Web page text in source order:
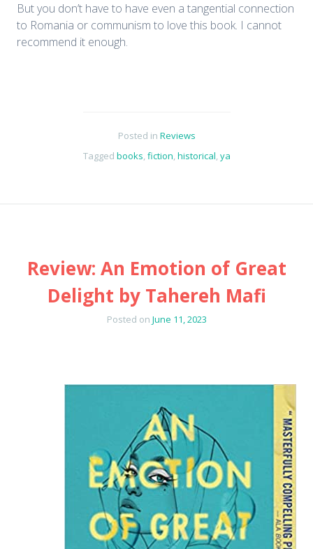
But you don’t have to have even a tangential connection
to Romania or communism to love this book. I cannot
recommend it enough.
Posted in Reviews
Tagged books,fiction,historical,ya
Review: An Emotion of Great
Delight by Tahereh Mafi
Posted on June 11, 2023